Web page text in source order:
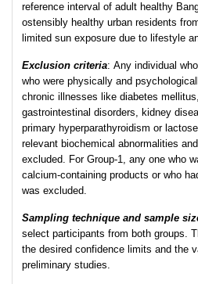
reference interval of adult healthy
ostensibly healthy urban residents
limited sun exposure due to lifestyle
Exclusion criteria: Any individual
who were physically and
chronic illnesses like diabetes
gastrointestinal disorders, kidney
primary hyperparathyroidism or
relevant biochemical abnormalities
excluded. For Group-1, any one who
calcium-containing products or who
was excluded.
Sampling technique and sample
select participants from both groups.
the desired confidence limits and the
preliminary studies.